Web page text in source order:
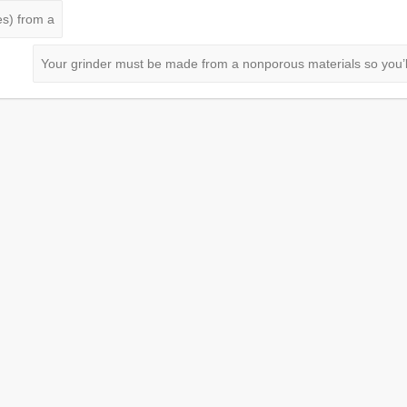
from a
Your grinder must be made from a nonporous materials so